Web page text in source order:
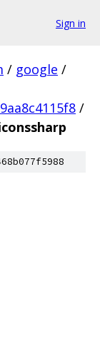
Sign in
/ google /
/